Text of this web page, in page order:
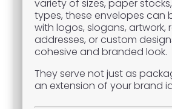
variety of sizes, paper
types, these envelopes can
with logos, slogans, artwork,
addresses, or custom
cohesive and branded look.
They serve not just as
an extension of your brand